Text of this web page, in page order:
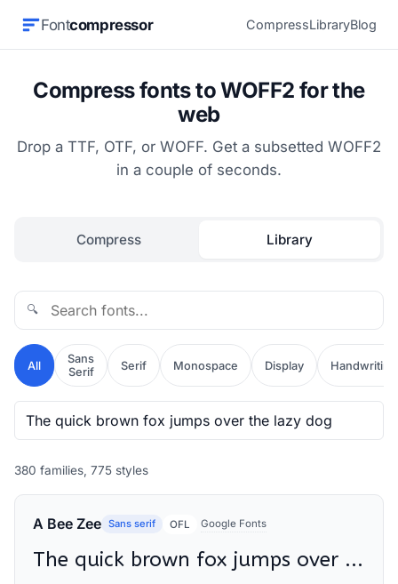
Fontcompressor CompressLibraryBlog
Compress fonts to WOFF2 for the
web
Drop a TTF, OTF, or WOFF. Get a subsetted WOFF2
in a couple of seconds.
Compress Library
🔍
All
Sans
Serif
Serif Monospace Display Handwriting
380 families, 775 styles
A Bee Zee Sans serif OFL Google Fonts
The quick brown fox jumps over the lazy dog